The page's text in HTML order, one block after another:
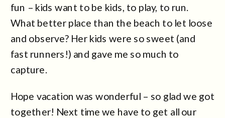
fun – kids want to be kids, to play, to run.
What better place than the beach to let loose
and observe? Her kids were so sweet (and
fast runners!) and gave me so much to
capture.
Hope vacation was wonderful – so glad we got
together! Next time we have to get all our